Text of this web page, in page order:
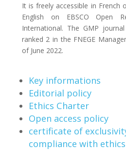
It is freely accessible in French
English on EBSCO Open
International. The GMP
ranked 2 in the FNEGE
of June 2022.
Key informations
Editorial policy
Ethics Charter
Open access policy
certificate of
compliance with